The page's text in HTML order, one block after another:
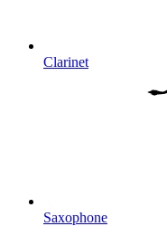
Clarinet
Saxophone